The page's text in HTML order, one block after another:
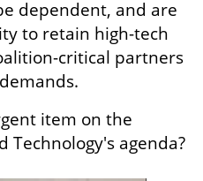
dependent, and are
to retain high-tech
critical partners
item on the
Technology's agenda?